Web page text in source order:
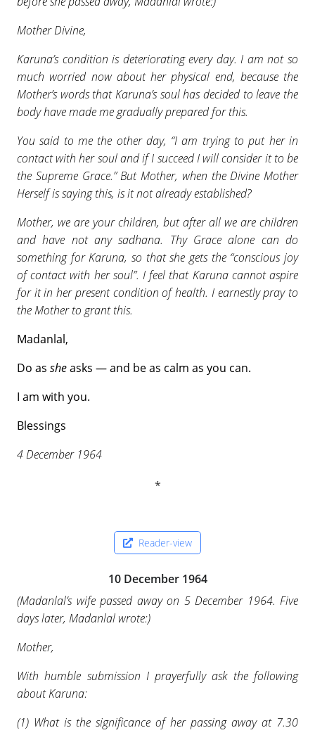
Mother Divine,
Karuna’s condition is deteriorating every day. I am not so
much worried now about her physical end, because the
Mother’s words that Karuna’s soul has decided to leave the
body have made me gradually prepared for this.
You said to me the other day, “I am trying to put her in
contact with her soul and if I succeed I will consider it to be
the Supreme Grace.” But Mother, when the Divine Mother
Herself is saying this, is it not already established?
Mother, we are your children, but after all we are children
and have not any sadhana. Thy Grace alone can do
something for Karuna, so that she gets the “conscious joy
of contact with her soul”. I feel that Karuna cannot aspire
for it in her present condition of health. I earnestly pray to
the Mother to grant this.
Madanlal,
Do as sheasks — and be as calm as you can.
I am with you.
Blessings
4 December 1964
Reader-view
10 December 1964
(Madanlal’s wife passed away on 5 December 1964. Five
days later, Madanlal wrote:)
Mother,
With humble submission I prayerfully ask the following
about Karuna:
(1) What is the significance of her passing away at 7.30